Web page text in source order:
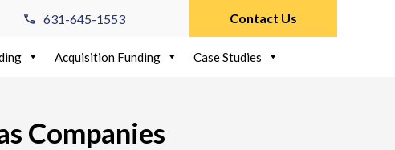
631-645-1553 Contact Us
Acquisition Funding Case Studies
Companies